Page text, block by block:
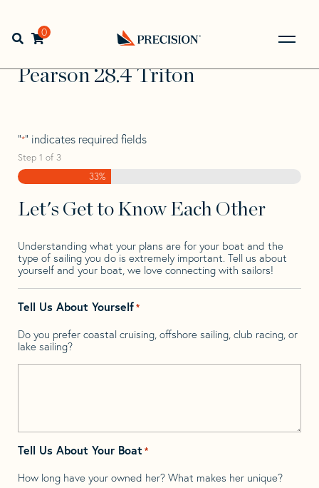
navigation
contentOpen search bar
0
Back
to
Home> >
Pearson
Pearson 28.4 Triton
Pearson 28.4 Triton
"*" indicates required fields
Step 1 of 3
33%
Let's Get to Know Each Other
Understanding what your plans are for your boat and the
type of sailing you do is extremely important. Tell us about
yourself and your boat, we love connecting with sailors!
Tell Us About Yourself*
Do you prefer coastal cruising, offshore sailing, club racing, or
lake sailing?
Tell Us About Your Boat *
How long have your owned her? What makes her unique?